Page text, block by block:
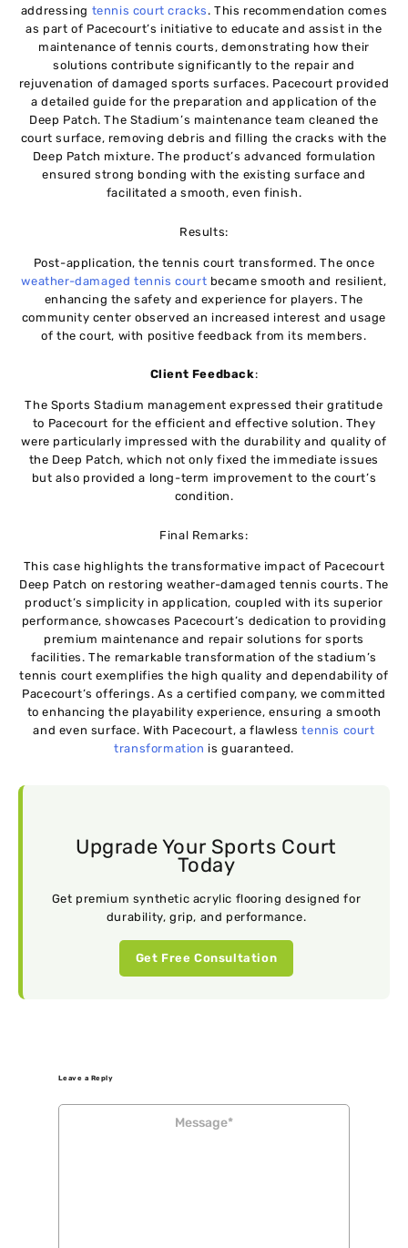
addressing tennis court cracks . This recommendation comes
as part of Pacecourt’s initiative to educate and assist in the
maintenance of tennis courts, demonstrating how their
solutions contribute significantly to the repair and
rejuvenation of damaged sports surfaces. Pacecourt provided
a detailed guide for the preparation and application of the
Deep Patch. The Stadium’s maintenance team cleaned the
court surface, removing debris and filling the cracks with the
Deep Patch mixture. The product’s advanced formulation
ensured strong bonding with the existing surface and
facilitated a smooth, even finish.
Results:
Post-application, the tennis court transformed. The once
weather-damaged tennis court became smooth and resilient,
enhancing the safety and experience for players. The
community center observed an increased interest and usage
of the court, with positive feedback from its members.
Client Feedback:
The Sports Stadium management expressed their gratitude
to Pacecourt for the efficient and effective solution. They
were particularly impressed with the durability and quality of
the Deep Patch, which not only fixed the immediate issues
but also provided a long-term improvement to the court’s
condition.
Final Remarks:
This case highlights the transformative impact of Pacecourt
Deep Patch on restoring weather-damaged tennis courts. The
product’s simplicity in application, coupled with its superior
performance, showcases Pacecourt’s dedication to providing
premium maintenance and repair solutions for sports
facilities. The remarkable transformation of the stadium’s
tennis court exemplifies the high quality and dependability of
Pacecourt’s offerings. As a certified company, we committed
to enhancing the playability experience, ensuring a smooth
and even surface. With Pacecourt, a flawlesstennis court
transformation is guaranteed.
Upgrade Your Sports Court
Today
Get premium synthetic acrylic flooring designed for
durability, grip, and performance.
Get Free Consultation
Leave a Reply